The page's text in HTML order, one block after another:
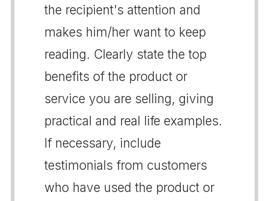
the recipient's attention and
makes him/her want to keep
reading. Clearly state the top
benefits of the product or
service you are selling, giving
practical and real life examples.
If necessary, include
testimonials from customers
who have used the product or